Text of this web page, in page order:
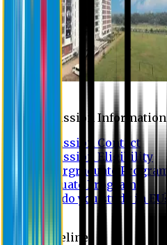
Admission Information
Admission Contact
Admission Eligibility
Undergraduate Program
Graduate Program
Why do you study in EU?
Guideline